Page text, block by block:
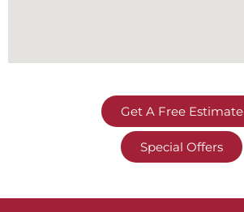
Get A Free Estimate
Special Offers